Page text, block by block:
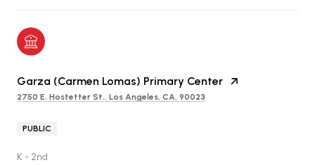
Garza (Carmen Lomas) Primary Center
2750 E. Hostetter St., Los Angeles, CA, 90023
PUBLIC
K - 2nd